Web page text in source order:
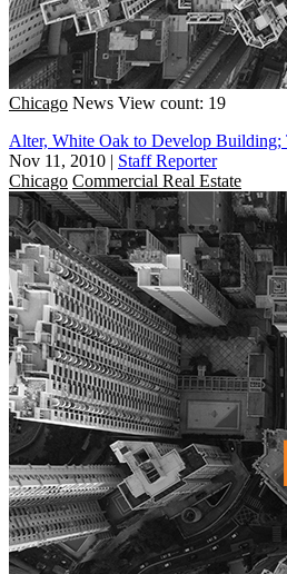
Chicago News View count: 19
Alter, White Oak to Develop Building;
Nov 11, 2010 | Staff Reporter
Chicago Commercial Real Estate